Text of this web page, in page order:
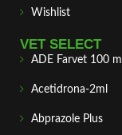
Wishlist
VET SELECT
ADE Farvet 100 ml
Acetidrona-2ml
Abprazole Plus